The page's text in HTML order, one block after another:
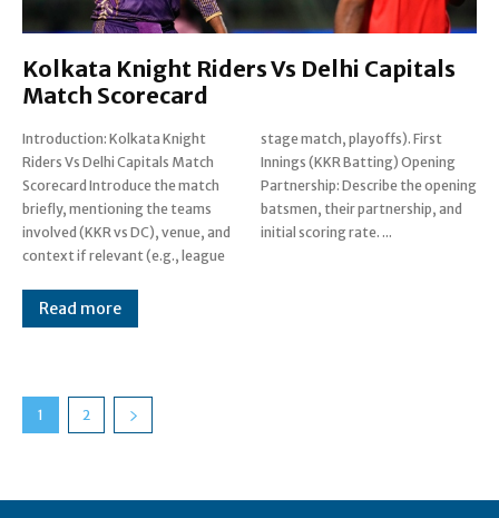
Kolkata Knight Riders Vs Delhi Capitals
Match Scorecard
Introduction: Kolkata Knight
Riders Vs Delhi Capitals Match
Scorecard Introduce the match
briefly, mentioning the teams
involved (KKR vs DC), venue, and
context if relevant (e.g., league
stage match, playoffs). First
Innings (KKR Batting) Opening
Partnership: Describe the opening
batsmen, their partnership, and
initial scoring rate. ...
Read more
1 2